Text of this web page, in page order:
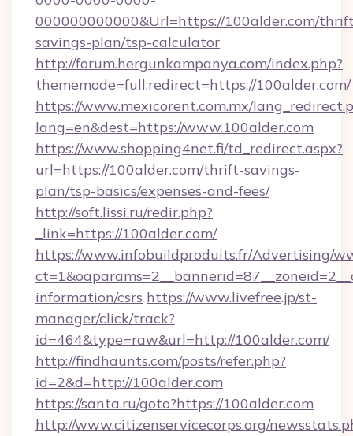
000000000000&Url=https://100alder.com/
savings-plan/tsp-calculator
http://forum.hergunkampanya.com/index.php?
thememode=full;redirect=https://100alder.com/
https://www.mexicorent.com.mx/
lang=en&dest=https://www.100alder.com
https://www.shopping4net.fi/td_redirect.aspx?
url=https://100alder.com/thrift-savings-
plan/tsp-basics/expenses-and-fees/
http://soft.lissi.ru/redir.php?
_link=https://100alder.com/
https://www.infobuildproduits.fr/Advertising/
information/csrs https://www.livefree.jp/st-
manager/click/track?
id=464&type=raw&url=http://100alder.com/
http://findhaunts.com/posts/refer.php?
id=2&d=http://100alder.com
https://santa.ru/goto?https://100alder.com
http://www.citizenservicecorps.org/